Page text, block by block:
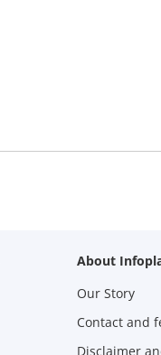
About
Our Story
Contact and
Disclaimer